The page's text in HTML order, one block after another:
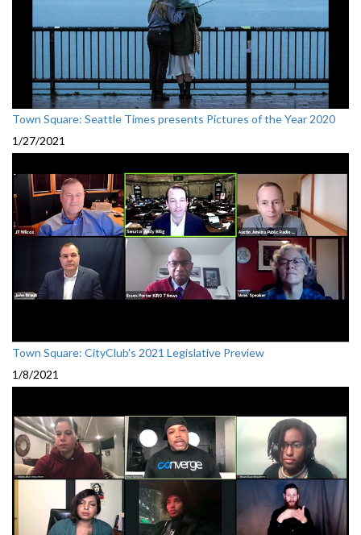
Town Square: Seattle Times presents Pictures of the Year 2020
1/27/2021
Town Square: CityClub's 2021 Legislative Preview
1/8/2021